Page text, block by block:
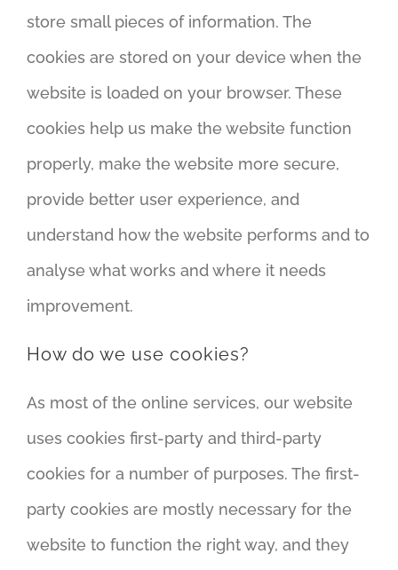
store small pieces of information. The
cookies are stored on your device when the
website is loaded on your browser. These
cookies help us make the website function
properly, make the website more secure,
provide better user experience, and
understand how the website performs and to
analyse what works and where it needs
improvement.
How do we use cookies?
As most of the online services, our website
uses cookies first-party and third-party
cookies for a number of purposes. The first-
party cookies are mostly necessary for the
website to function the right way, and they